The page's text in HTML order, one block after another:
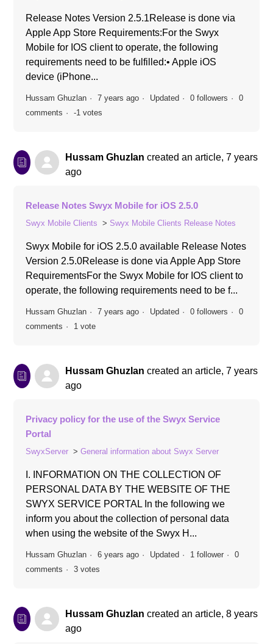
Release Notes Version 2.5.1Release is done via
Apple App Store Requirements:For the Swyx
Mobile for IOS client to operate, the following
requirements need to be fulfilled:• Apple iOS
device (iPhone...
Hussam Ghuzlan 7 years ago Updated 0 followers
0
comments
-1 votes
Hussam Ghuzlan created an article,7 years
ago
Release Notes Swyx Mobile for iOS 2.5.0
Swyx Mobile Clients Swyx Mobile Clients Release Notes
Swyx Mobile for iOS 2.5.0 available Release Notes
Version 2.5.0Release is done via Apple App Store
RequirementsFor the Swyx Mobile for IOS client to
operate, the following requirements need to be f...
Hussam Ghuzlan 7 years ago Updated 0 followers
0
comments
1 vote
Hussam Ghuzlan created an article,7 years
ago
Privacy policy for the use of the Swyx Service
Portal
SwyxServer General information about Swyx Server
I. INFORMATION ON THE COLLECTION OF
PERSONAL DATA BY THE WEBSITE OF THE
SWYX SERVICE PORTAL In the following we
inform you about the collection of personal data
when using the website of the Swyx H...
Hussam Ghuzlan 6 years ago Updated 1 follower
0
comments
3 votes
Hussam Ghuzlan created an article,8 years
ago